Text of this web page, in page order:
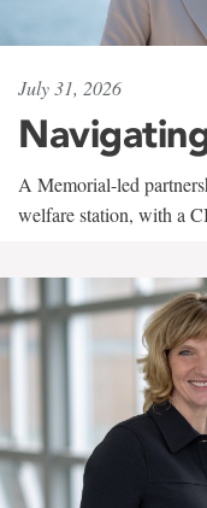
July 31, 2026
A Memorial-led
welfare station, with a